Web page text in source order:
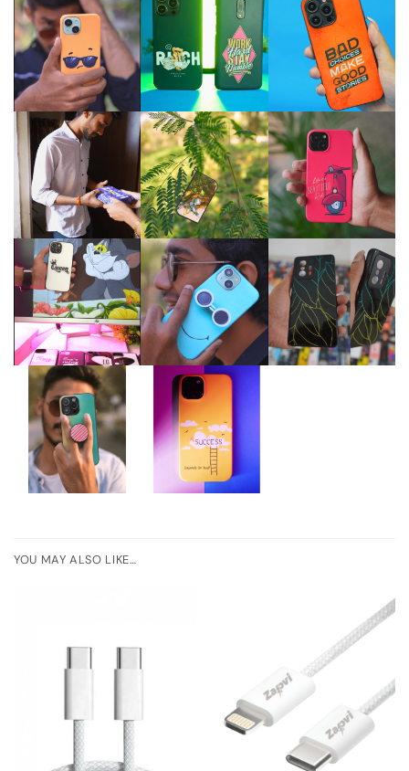
YOU MAY ALSO LIKE…